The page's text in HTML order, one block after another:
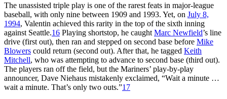
The unassisted triple play is one of the rarest feats in major-league
baseball, with only nine between 1909 and 1993. Yet, on July 8,
1994, Valentin achieved this rarity in the top of the sixth inning
against Seattle.16 Playing shortstop, he caught Marc Newfield’s line
drive (first out), then ran and stepped on second base before Mike
Blowers could return (second out). After that, he tagged Keith
Mitchell, who was attempting to advance to second base (third out).
The players ran off the field, but the Mariners’ play-by-play
announcer, Dave Niehaus mistakenly exclaimed, “Wait a minute …
wait a minute. That’s only two outs.”17